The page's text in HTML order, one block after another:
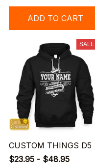
ADD TO CART
SALE
CUSTOM THINGS D5
$23.95 - $48.95